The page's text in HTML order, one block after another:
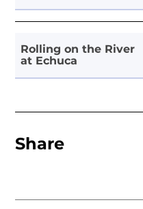
Rolling on the River
at Echuca
Share